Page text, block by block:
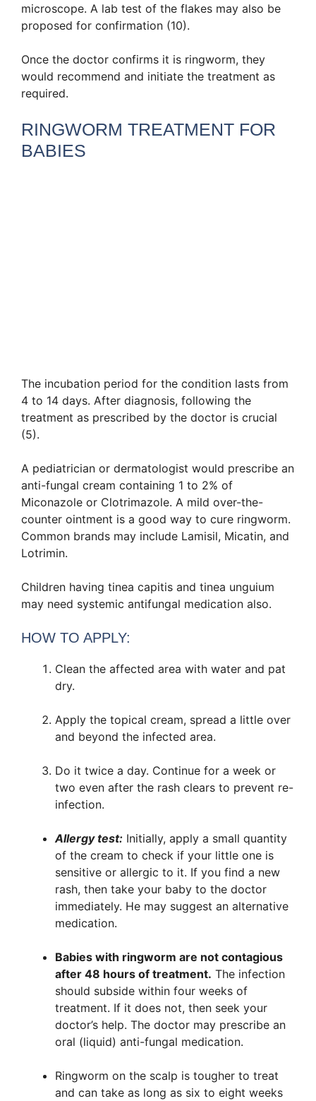
microscope. A lab test of the flakes may also be
proposed for confirmation (10).
Once the doctor confirms it is ringworm, they
would recommend and initiate the treatment as
required.
RINGWORM TREATMENT FOR
BABIES
The incubation period for the condition lasts from
4 to 14 days. After diagnosis, following the
treatment as prescribed by the doctor is crucial
(5).
A pediatrician or dermatologist would prescribe an
anti-fungal cream containing 1 to 2% of
Miconazole or Clotrimazole. A mild over-the-
counter ointment is a good way to cure ringworm.
Common brands may include Lamisil, Micatin, and
Lotrimin.
Children having tinea capitis and tinea unguium
may need systemic antifungal medication also.
HOW TO APPLY:
Clean the affected area with water and pat
dry.
Apply the topical cream, spread a little over
and beyond the infected area.
Do it twice a day. Continue for a week or
two even after the rash clears to prevent re-
infection.
Allergy test: Initially, apply a small quantity
of the cream to check if your little one is
sensitive or allergic to it. If you find a new
rash, then take your baby to the doctor
immediately. He may suggest an alternative
medication.
Babies with ringworm are not contagious
after 48 hours of treatment. The infection
should subside within four weeks of
treatment. If it does not, then seek your
doctor’s help. The doctor may prescribe an
oral (liquid) anti-fungal medication.
Ringworm on the scalp is tougher to treat
and can take as long as six to eight weeks